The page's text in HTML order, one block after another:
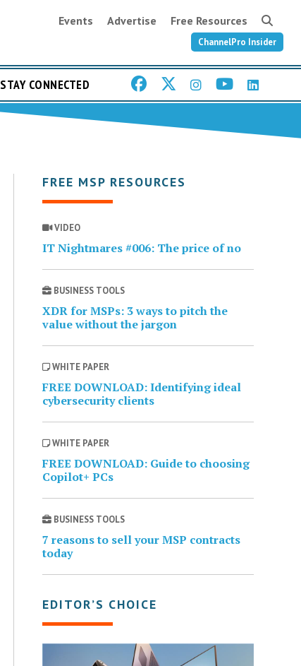
Events Advertise Free Resources
ChannelPro Insider
STAY CONNECTED
FREE MSP RESOURCES
VIDEO
IT Nightmares #006: The price of no
BUSINESS TOOLS
XDR for MSPs: 3 ways to pitch the
value without the jargon
WHITE PAPER
FREE DOWNLOAD: Identifying ideal
cybersecurity clients
WHITE PAPER
FREE DOWNLOAD: Guide to choosing
Copilot+ PCs
BUSINESS TOOLS
7 reasons to sell your MSP contracts
today
EDITOR’S CHOICE